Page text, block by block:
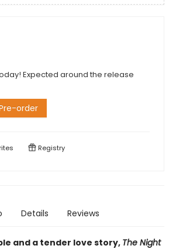
Expected around the release
order
Registry
Details Reviews
and a tender love story, The Night